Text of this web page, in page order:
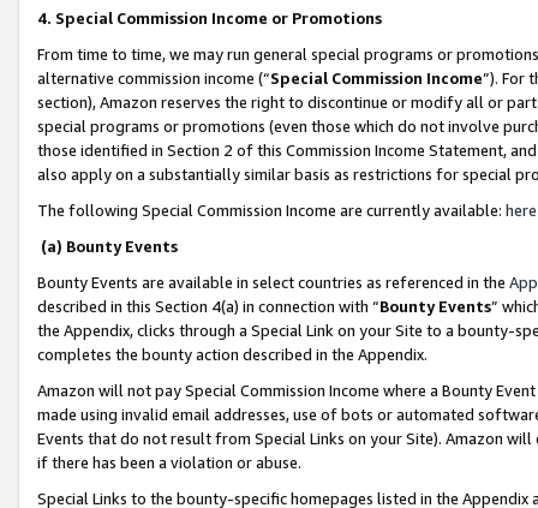
4. Special Commission Income or Promotions
From time to time, we may run general special programs or
alternative commission income (“Special Commission Income”). For
section), Amazon reserves the right to discontinue or modify all or
special programs or promotions (even those which do not involve
those identified in Section 2 of this Commission Income Statement,
also apply on a substantially similar basis as restrictions for special
The following Special Commission Income are currently available: here
(a) Bounty Events
Bounty Events are available in select countries as referenced in the
described in this Section 4(a) in connection with “Bounty Events”
the Appendix, clicks through a Special Link on your Site to a bounty-
completes the bounty action described in the Appendix.
Amazon will not pay Special Commission Income where a Bounty
made using invalid email addresses, use of bots or automated
Events that do not result from Special Links on your Site). Amazon
if there has been a violation or abuse.
Special Links to the bounty-specific homepages listed in the